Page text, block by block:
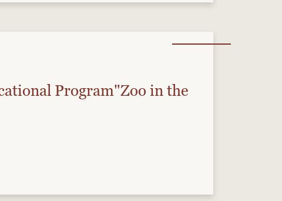
Program"Zoo in the